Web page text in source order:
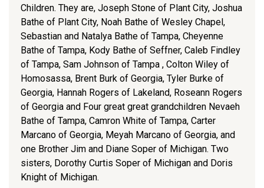
Children. They are, Joseph Stone of Plant City, Joshua
Bathe of Plant City, Noah Bathe of Wesley Chapel,
Sebastian and Natalya Bathe of Tampa, Cheyenne
Bathe of Tampa, Kody Bathe of Seffner, Caleb Findley
of Tampa, Sam Johnson of Tampa , Colton Wiley of
Homosassa, Brent Burk of Georgia, Tyler Burke of
Georgia, Hannah Rogers of Lakeland, Roseann Rogers
of Georgia and Four great great grandchildren Nevaeh
Bathe of Tampa, Camron White of Tampa, Carter
Marcano of Georgia, Meyah Marcano of Georgia, and
one Brother Jim and Diane Soper of Michigan. Two
sisters, Dorothy Curtis Soper of Michigan and Doris
Knight of Michigan.